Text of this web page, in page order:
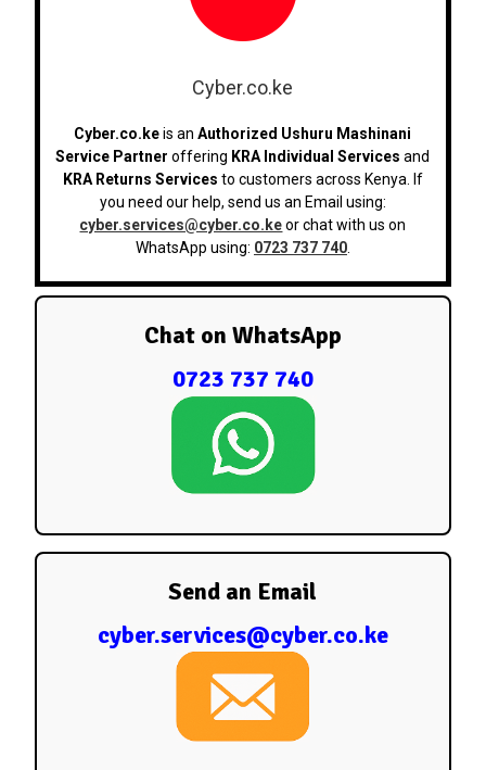
Cyber.co.ke
Cyber.co.keis anAuthorized Ushuru Mashinani
Service Partner offering KRA Individual Services and
KRA Returns Services to customers across Kenya. If
you need our help, send us an Email using:
cyber.services@cyber.co.keor chat with us on
WhatsApp using: 0723 737 740.
Chat on WhatsApp
0723 737 740
Send an Email
cyber.services@cyber.co.ke